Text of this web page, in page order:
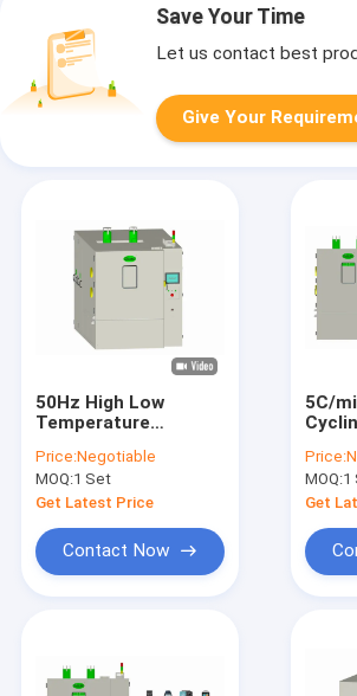
Save Your Time
Let us contact best
Give Your
50Hz High Low
Temperature
Changing
Polyurethane Foam
Board
Price:Negotiable
MOQ:1 Set
Get Latest Price
Contact Now
5C/
Price:
MOQ:1
Get